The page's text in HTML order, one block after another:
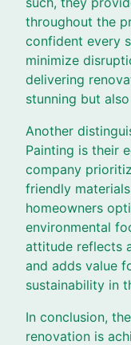
throughout the
confident every
minimize
delivering
stunning but
Another
Painting is their
company
friendly
homeowners
environmental
attitude reflects
and adds value
sustainability in
In conclusion,
renovation is